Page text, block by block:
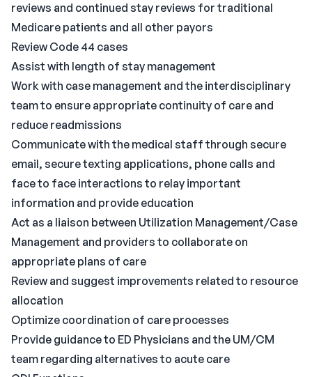
reviews and continued stay reviews for traditional
Medicare patients and all other payors
Review Code 44 cases
Assist with length of stay management
Work with case management and the interdisciplinary
team to ensure appropriate continuity of care and
reduce readmissions
Communicate with the medical staff through secure
email, secure texting applications, phone calls and
face to face interactions to relay important
information and provide education
Act as a liaison between Utilization Management/Case
Management and providers to collaborate on
appropriate plans of care
Review and suggest improvements related to resource
allocation
Optimize coordination of care processes
Provide guidance to ED Physicians and the UM/CM
team regarding alternatives to acute care